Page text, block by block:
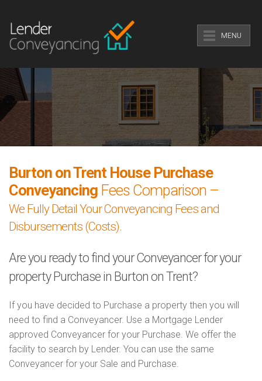
MENU
Burton on Trent House Purchase
Conveyancing Fees Comparison –
We Fully Detail Your Conveyancing Fees and
Disbursements (Costs).
Are you ready to find your Conveyancer for your
property Purchase in Burton on Trent?
If you have decided to Purchase a property then you will
need to find a Conveyancer. Use a Mortgage Lender
approved Conveyancer for your Purchase. We offer the
facility to search by Lender. You can use the same
Conveyancer for your Sale and Purchase.